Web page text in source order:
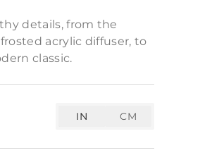
details, from the
acrylic diffuser, to
classic.
IN CM